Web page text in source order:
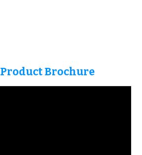
Product Brochure